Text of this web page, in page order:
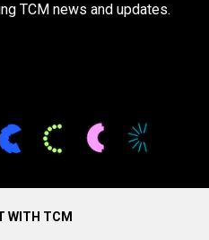
TCM news and updates.
WITH TCM